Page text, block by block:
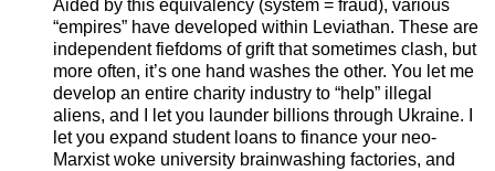
Aided by this equivalency (system = fraud), various
“empires” have developed within Leviathan. These are
independent fiefdoms of grift that sometimes clash, but
more often, it’s one hand washes the other. You let me
develop an entire charity industry to “help” illegal
aliens, and I let you launder billions through Ukraine. I
let you expand student loans to finance your neo-
Marxist woke university brainwashing factories, and